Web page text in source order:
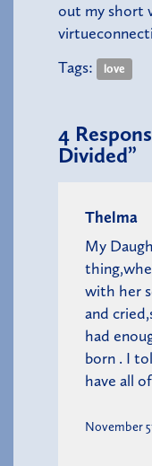
out my short
Tags:
love
4
Divided”
Thelma
My
with her
and
had
born . I
have all
November